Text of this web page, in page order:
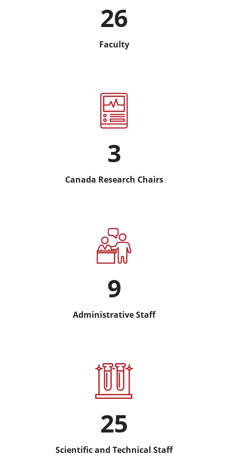
26
Faculty
3
Canada Research Chairs
9
Administrative Staff
25
Scientific and Technical Staff